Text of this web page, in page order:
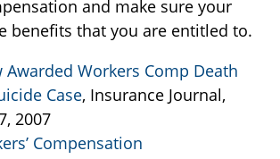
and make sure your
benefits that you are entitled to.
Awarded Workers Comp Death
Case, Insurance Journal,
2007
Compensation